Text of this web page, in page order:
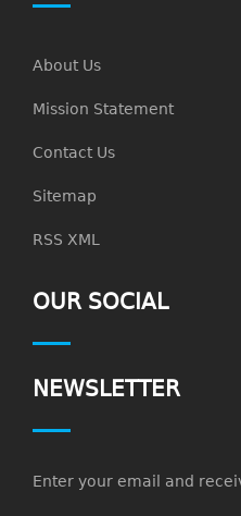
About Us
Mission Statement
Contact Us
Sitemap
RSS XML
OUR SOCIAL
NEWSLETTER
Enter your email and